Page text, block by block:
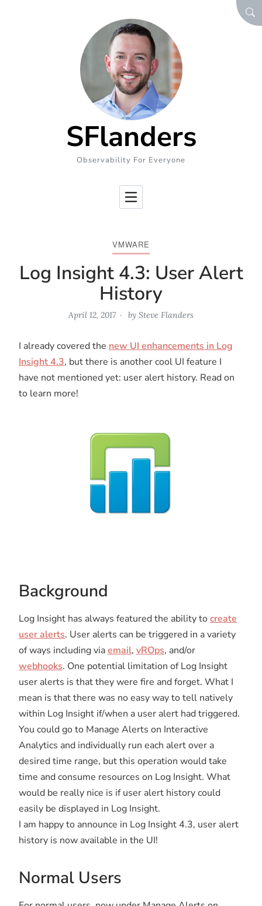
SFlanders
Observability For Everyone
VMWARE
Log Insight 4.3: User Alert
History
April 12, 2017 by Steve Flanders
I already covered the new UI enhancements in Log
Insight 4.3, but there is another cool UI feature I
have not mentioned yet: user alert history. Read on
to learn more!
Background
Log Insight has always featured the ability tocreate
user alerts. User alerts can be triggered in a variety
of ways including viaemail, vROps, and/or
webhooks. One potential limitation of Log Insight
user alerts is that they were fire and forget. What I
mean is that there was no easy way to tell natively
within Log Insight if/when a user alert had triggered.
You could go to Manage Alerts on Interactive
Analytics and individually run each alert over a
desired time range, but this operation would take
time and consume resources on Log Insight. What
would be really nice is if user alert history could
easily be displayed in Log Insight.
I am happy to announce in Log Insight 4.3, user alert
history is now available in the UI!
Normal Users